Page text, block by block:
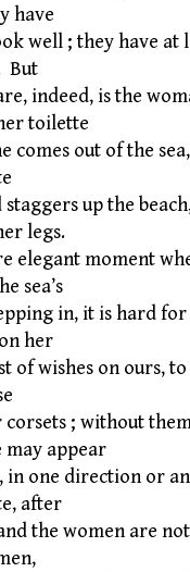
have
well ; they have at
But
indeed, is the
toilette
comes out of the
up the
legs.
elegant moment
sea’s
in, it is hard
her
of wishes on ours,
; without
appear
in one direction or
after
the women are